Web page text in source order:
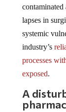
contaminated
lapses in
systemic
industry’s
processes
exposed.
A